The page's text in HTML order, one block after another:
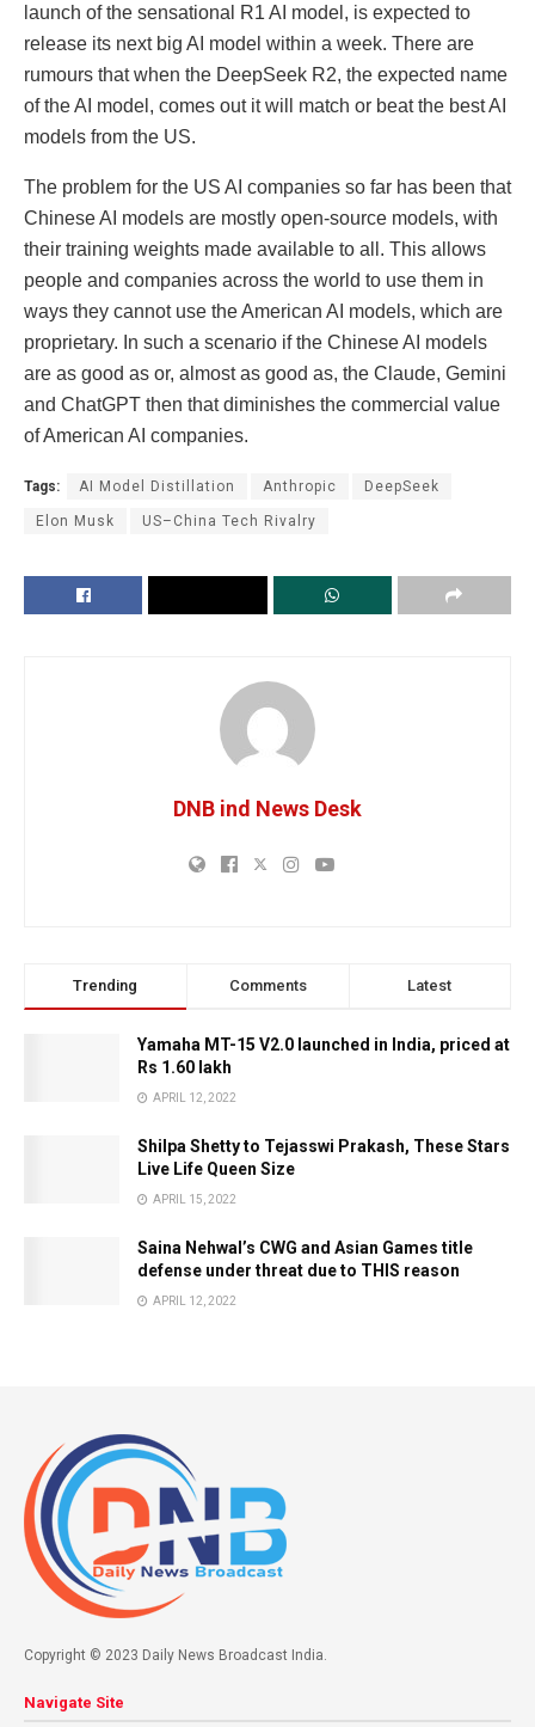
launch of the sensational R1 AI model, is expected to
release its next big AI model within a week. There are
rumours that when the DeepSeek R2, the expected name
of the AI model, comes out it will match or beat the best AI
models from the US.
The problem for the US AI companies so far has been that
Chinese AI models are mostly open-source models, with
their training weights made available to all. This allows
people and companies across the world to use them in
ways they cannot use the American AI models, which are
proprietary. In such a scenario if the Chinese AI models
are as good as or, almost as good as, the Claude, Gemini
and ChatGPT then that diminishes the commercial value
of American AI companies.
Tags: AI Model Distillation Anthropic DeepSeek
Elon Musk US–China Tech Rivalry
DNB ind News Desk
Trending Comments Latest
Yamaha MT-15 V2.0 launched in India, priced at
Rs 1.60 lakh
APRIL 12, 2022
Shilpa Shetty to Tejasswi Prakash, These Stars
Live Life Queen Size
APRIL 15, 2022
Saina Nehwal’s CWG and Asian Games title
defense under threat due to THIS reason
APRIL 12, 2022
Copyright © 2023 Daily News Broadcast India.
Navigate Site